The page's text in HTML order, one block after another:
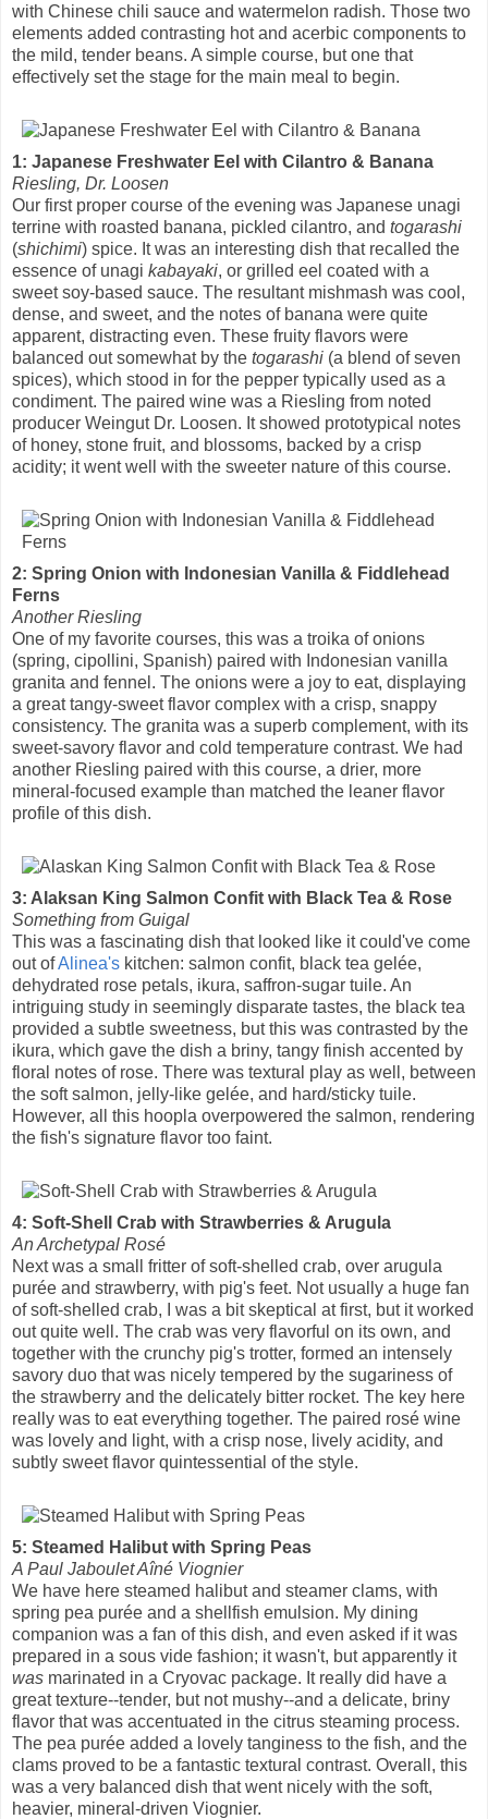
with Chinese chili sauce and watermelon radish. Those two
elements added contrasting hot and acerbic components to
the mild, tender beans. A simple course, but one that
effectively set the stage for the main meal to begin.
1: Japanese Freshwater Eel with Cilantro & Banana
Riesling, Dr. Loosen
Our first proper course of the evening was Japanese unagi
terrine with roasted banana, pickled cilantro, and togarashi
(shichimi) spice. It was an interesting dish that recalled the
essence of unagi kabayaki, or grilled eel coated with a
sweet soy-based sauce. The resultant mishmash was cool,
dense, and sweet, and the notes of banana were quite
apparent, distracting even. These fruity flavors were
balanced out somewhat by the togarashi (a blend of seven
spices), which stood in for the pepper typically used as a
condiment. The paired wine was a Riesling from noted
producer Weingut Dr. Loosen. It showed prototypical notes
of honey, stone fruit, and blossoms, backed by a crisp
acidity; it went well with the sweeter nature of this course.
2: Spring Onion with Indonesian Vanilla & Fiddlehead
Ferns
Another Riesling
One of my favorite courses, this was a troika of onions
(spring, cipollini, Spanish) paired with Indonesian vanilla
granita and fennel. The onions were a joy to eat, displaying
a great tangy-sweet flavor complex with a crisp, snappy
consistency. The granita was a superb complement, with its
sweet-savory flavor and cold temperature contrast. We had
another Riesling paired with this course, a drier, more
mineral-focused example than matched the leaner flavor
profile of this dish.
3: Alaksan King Salmon Confit with Black Tea & Rose
Something from Guigal
This was a fascinating dish that looked like it could've come
out ofAlinea's kitchen: salmon confit, black tea gelée,
dehydrated rose petals, ikura, saffron-sugar tuile. An
intriguing study in seemingly disparate tastes, the black tea
provided a subtle sweetness, but this was contrasted by the
ikura, which gave the dish a briny, tangy finish accented by
floral notes of rose. There was textural play as well, between
the soft salmon, jelly-like gelée, and hard/sticky tuile.
However, all this hoopla overpowered the salmon, rendering
the fish's signature flavor too faint.
4: Soft-Shell Crab with Strawberries & Arugula
An Archetypal Rosé
Next was a small fritter of soft-shelled crab, over arugula
purée and strawberry, with pig's feet. Not usually a huge fan
of soft-shelled crab, I was a bit skeptical at first, but it worked
out quite well. The crab was very flavorful on its own, and
together with the crunchy pig's trotter, formed an intensely
savory duo that was nicely tempered by the sugariness of
the strawberry and the delicately bitter rocket. The key here
really was to eat everything together. The paired rosé wine
was lovely and light, with a crisp nose, lively acidity, and
subtly sweet flavor quintessential of the style.
5: Steamed Halibut with Spring Peas
A Paul Jaboulet Aîné Viognier
We have here steamed halibut and steamer clams, with
spring pea purée and a shellfish emulsion. My dining
companion was a fan of this dish, and even asked if it was
prepared in a sous vide fashion; it wasn't, but apparently it
was marinated in a Cryovac package. It really did have a
great texture--tender, but not mushy--and a delicate, briny
flavor that was accentuated in the citrus steaming process.
The pea purée added a lovely tanginess to the fish, and the
clams proved to be a fantastic textural contrast. Overall, this
was a very balanced dish that went nicely with the soft,
heavier, mineral-driven Viognier.